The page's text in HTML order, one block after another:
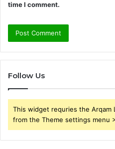
time I comment.
Follow Us
This widget requries the Arqam
from the Theme settings menu